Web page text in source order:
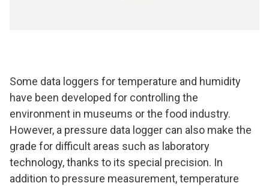
Some data loggers for temperature and humidity
have been developed for controlling the
environment in museums or the food industry.
However, a pressure data logger can also make the
grade for difficult areas such as laboratory
technology, thanks to its special precision. In
addition to pressure measurement, temperature